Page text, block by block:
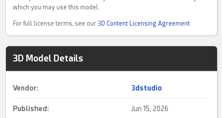
which you may use this model.
For full license terms, see our 3D Content Licensing Agreement
3D Model Details
Vendor: 3dstudio
Published: Jun 15, 2026